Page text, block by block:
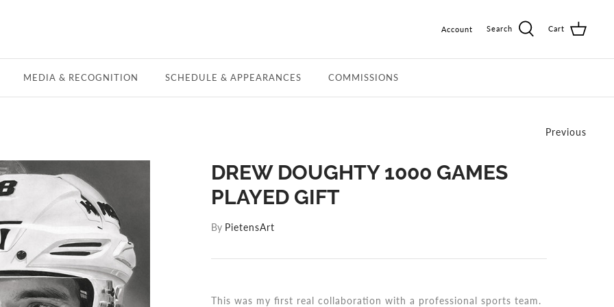
Account Search Cart
MEDIA & RECOGNITION SCHEDULE & APPEARANCES COMMISSIONS
Previous
DREW DOUGHTY 1000 GAMES
PLAYED GIFT
By PietensArt
This was my first real collaboration with a professional sports team.